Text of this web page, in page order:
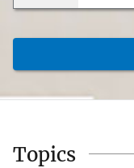
Topics